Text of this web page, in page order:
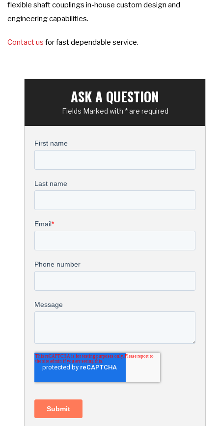
flexible shaft couplings in-house custom design and
engineering capabilities.
Contact us for fast dependable service.
ASK A QUESTION
Fields Marked with * are required